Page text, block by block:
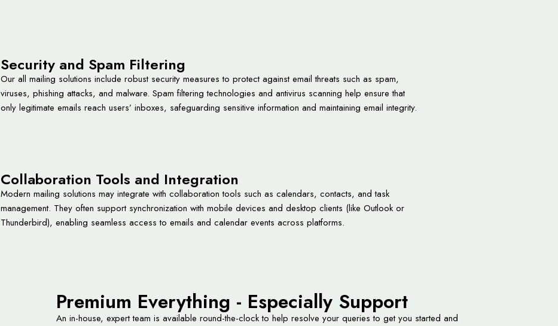
Security and Spam Filtering
Our all mailing solutions include robust security measures to protect against email threats such as spam,
viruses, phishing attacks, and malware. Spam filtering technologies and antivirus scanning help ensure that
only legitimate emails reach users’ inboxes, safeguarding sensitive information and maintaining email integrity.
Collaboration Tools and Integration
Modern mailing solutions may integrate with collaboration tools such as calendars, contacts, and task
management. They often support synchronization with mobile devices and desktop clients (like Outlook or
Thunderbird), enabling seamless access to emails and calendar events across platforms.
Premium Everything - Especially Support
An in-house, expert team is available round-the-clock to help resolve your queries to get you started and